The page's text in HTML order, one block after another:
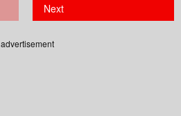
Next
advertisement